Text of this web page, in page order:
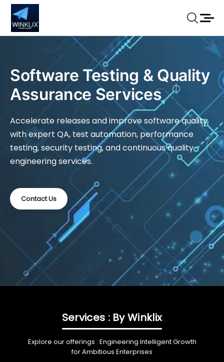
Software Testing & Quality
Assurance Services
Accelerate releases and improve software quality
with expert QA, test automation, performance
testing, security testing, and continuous quality
engineering services.
Contact Us
Services : By Winklix
Explore our offerings : Engineering Intelligent Growth
for Ambitious Enterprises